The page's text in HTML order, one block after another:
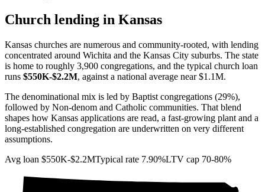
Church lending in Kansas
Kansas churches are numerous and community-rooted, with lending
concentrated around Wichita and the Kansas City suburbs. The state
is home to roughly 3,900 congregations, and the typical church loan
runs $550K-$2.2M, against a national average near $1.1M.
The denominational mix is led by Baptist congregations (29%),
followed by Non-denom and Catholic communities. That blend
shapes how Kansas applications are read, a fast-growing plant and a
long-established congregation are underwritten on very different
assumptions.
Avg loan $550K-$2.2MTypical rate 7.90%LTV cap 70-80%